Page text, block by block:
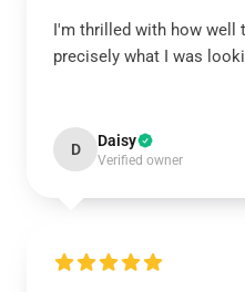
I'm thrilled with how well
precisely what I was
D Daisy
Verified owner